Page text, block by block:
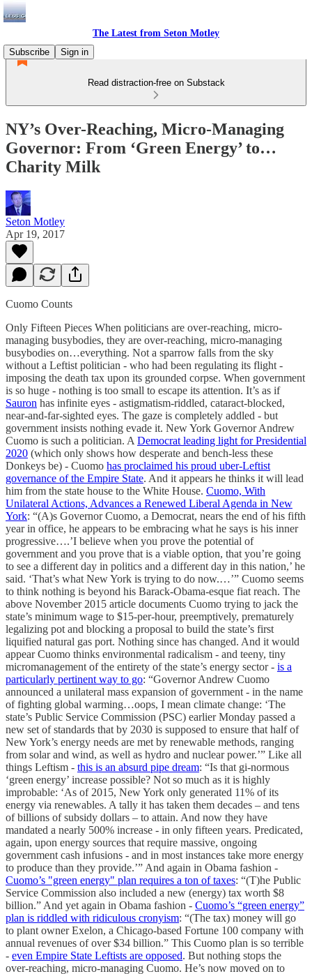
The Latest from Seton Motley
Subscribe
Sign in
Read distraction-free on Substack
NY’s Over-Reaching, Micro-Managing
Governor: From ‘Green Energy’ to…
Charity Milk
Seton Motley
Apr 19, 2017
Cuomo Counts
Only Fifteen Pieces When politicians are over-reaching, micro-
managing busybodies, they are over-reaching, micro-managing
busybodies on…everything. Not a sparrow falls from the sky
without a Leftist politician - who had been regulating its flight -
imposing the death tax upon its grounded corpse. When government
is so huge - nothing is too small to escape its attention. It’s as if
Sauron has infinite eyes - astigmatism-riddled, cataract-blocked,
near-and-far-sighted eyes. The gaze is completely addled - but
government insists nothing evade it. New York Governor Andrew
Cuomo is such a politician. A Democrat leading light for Presidential
2020 (which only shows how desperate and bench-less these
Donkeys be) - Cuomo has proclaimed his proud uber-Leftist
governance of the Empire State. And it appears he thinks it will lead
him from the state house to the White House. Cuomo, With
Unilateral Actions, Advances a Renewed Liberal Agenda in New
York: “(A)s Governor Cuomo, a Democrat, nears the end of his fifth
year in office, he appears to be embracing what he says is his inner
progressive….’I believe when you prove the potential of
government and you prove that is a viable option, that you’re going
to see a different day in politics and a different day in this nation,’ he
said. ‘That’s what New York is trying to do now.…’” Cuomo seems
to think nothing is beyond his Barack-Obama-esque fiat reach. The
above November 2015 article documents Cuomo trying to jack the
state’s minimum wage to $15-per-hour, preemptively, prematurely
legalizing pot and blocking a proposal to build the state’s first
liquified natural gas port. Nothing since has changed. And it would
appear Cuomo thinks environmental radicalism - and teeny, tiny
micromanagement of the entirety of the state’s energy sector - is a
particularly pertinent way to go: “Governor Andrew Cuomo
announced a unilateral mass expansion of government - in the name
of fighting global warming…oops, I mean climate change: ‘The
state’s Public Service Commission (PSC) earlier Monday passed a
new set of standards that by 2030 is supposed to ensure that half of
New York’s energy needs are met by renewable methods, ranging
from solar and wind, as well as hydro and nuclear power.’” Like all
things Leftism - this is an absurd pipe dream: “Is that gi-normous
‘green energy’ increase possible? Not so much as it is highly
improbable: ‘As of 2015, New York only generated 11% of its
energy via renewables. A tally it has taken them decades – and tens
of billions of subsidy dollars – to attain. And now they have
mandated a nearly 500% increase - in only fifteen years. Predicated,
again, upon energy sources that require massive, ongoing
government cash infusions - and in most instances take more energy
to produce than they provide.’” And again in Obama fashion -
Cuomo’s "green energy" plan requires a ton of taxes: “(T)he Public
Service Commission also included a new (energy) tax worth $8
billion.” And yet again in Obama fashion - Cuomo’s “green energy”
plan is riddled with ridiculous cronyism: “(The tax) money will go
to plant owner Exelon, a Chicago-based Fortune 100 company with
annual revenues of over $34 billion.” This Cuomo plan is so terrible
- even Empire State Leftists are opposed. But nothing stops the
over-reaching, micro-managing Cuomo. He’s now moved on to